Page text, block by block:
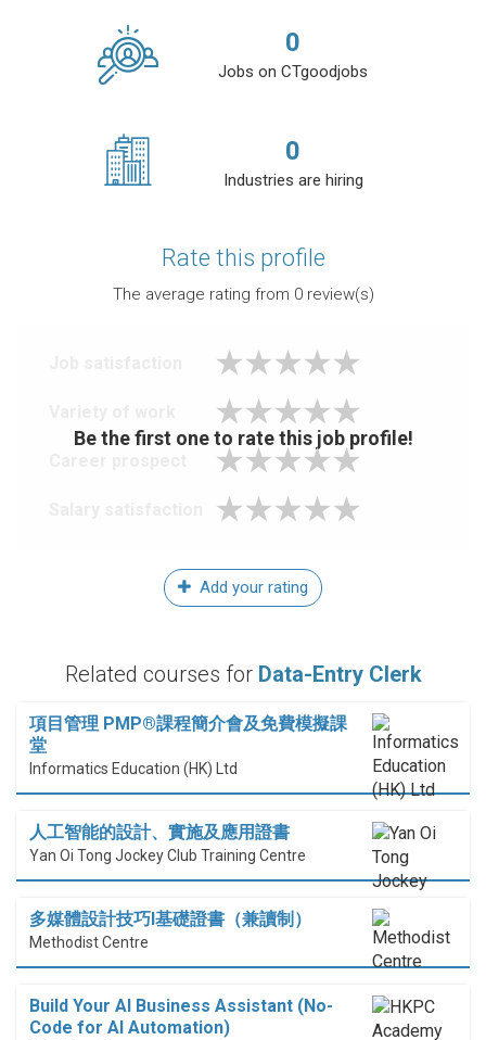
0
Jobs on CTgoodjobs
0
Industries are hiring
Rate this profile
The average rating from 0review(s)
Be the first one to rate this job profile!
Add your rating
Related courses for Data-Entry Clerk
項目管理 PMP®課程簡介會及免費模擬課
堂
Informatics Education (HK) Ltd
人工智能的設計、實施及應用證書
Yan Oi Tong Jockey Club Training Centre
多媒體設計技巧I基礎證書（兼讀制）
Methodist Centre
Build Your AI Business Assistant (No-
Code for AI Automation)